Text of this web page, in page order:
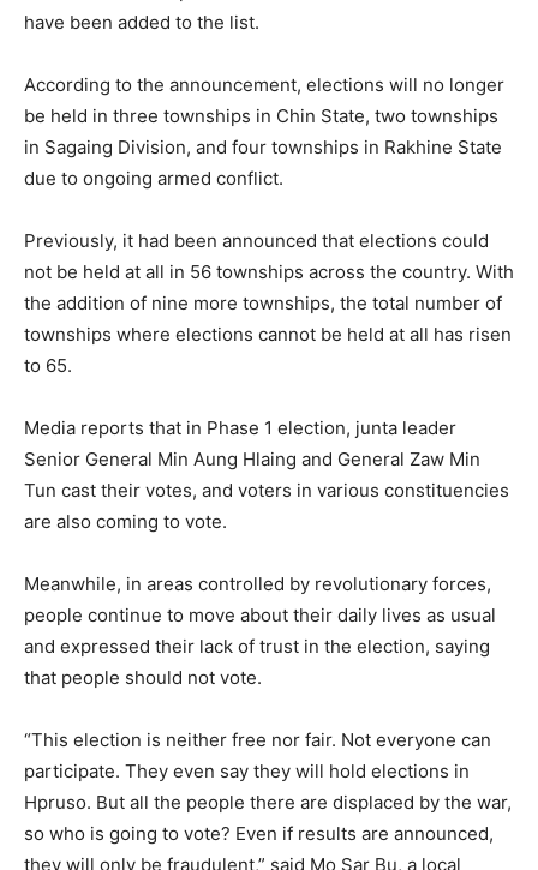
have been added to the list.
According to the announcement, elections will no longer
be held in three townships in Chin State, two townships
in Sagaing Division, and four townships in Rakhine State
due to ongoing armed conflict.
Previously, it had been announced that elections could
not be held at all in 56 townships across the country. With
the addition of nine more townships, the total number of
townships where elections cannot be held at all has risen
to 65.
Media reports that in Phase 1 election, junta leader
Senior General Min Aung Hlaing and General Zaw Min
Tun cast their votes, and voters in various constituencies
are also coming to vote.
Meanwhile, in areas controlled by revolutionary forces,
people continue to move about their daily lives as usual
and expressed their lack of trust in the election, saying
that people should not vote.
“This election is neither free nor fair. Not everyone can
participate. They even say they will hold elections in
Hpruso. But all the people there are displaced by the war,
so who is going to vote? Even if results are announced,
they will only be fraudulent,” said Mo Sar Bu, a local